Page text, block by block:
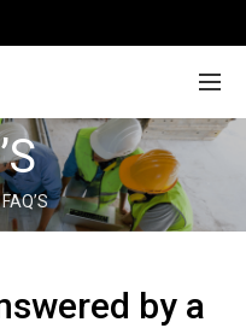
FAQ’S
by a